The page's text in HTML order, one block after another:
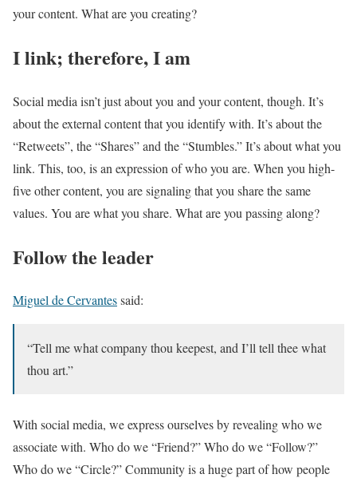
your content. What are you creating?
I link; therefore, I am
Social media isn’t just about you and your content, though. It’s
about the external content that you identify with. It’s about the
“Retweets”, the “Shares” and the “Stumbles.” It’s about what you
link. This, too, is an expression of who you are. When you high-
five other content, you are signaling that you share the same
values. You are what you share. What are you passing along?
Follow the leader
Miguel de Cervantessaid:
“Tell me what company thou keepest, and I’ll tell thee what
thou art.”
With social media, we express ourselves by revealing who we
associate with. Who do we “Friend?” Who do we “Follow?”
Who do we “Circle?” Community is a huge part of how people